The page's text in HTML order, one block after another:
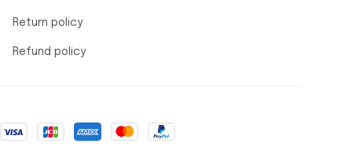
Return policy
Refund policy